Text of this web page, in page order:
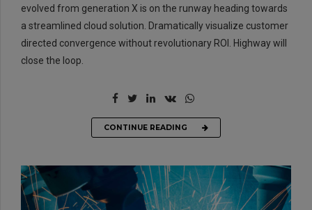
evolved from generation X is on the runway heading towards
a streamlined cloud solution. Dramatically visualize customer
directed convergence without revolutionary ROI. Highway will
close the loop.
CONTINUE READING